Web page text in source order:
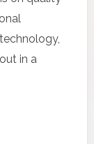
in a